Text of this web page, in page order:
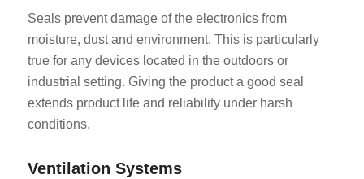
Seals prevent damage of the electronics from
moisture, dust and environment. This is particularly
true for any devices located in the outdoors or
industrial setting. Giving the product a good seal
extends product life and reliability under harsh
conditions.
Ventilation Systems